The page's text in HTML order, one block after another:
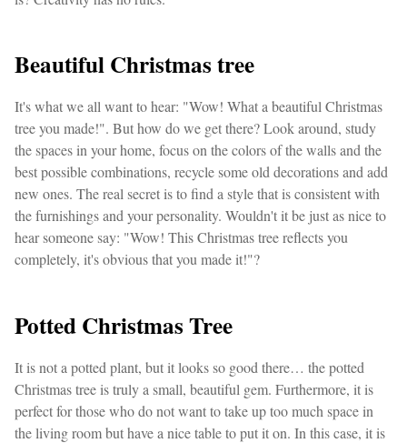
Beautiful Christmas tree
It's what we all want to hear: "Wow! What a beautiful Christmas
tree you made!". But how do we get there? Look around, study
the spaces in your home, focus on the colors of the walls and the
best possible combinations, recycle some old decorations and add
new ones. The real secret is to find a style that is consistent with
the furnishings and your personality. Wouldn't it be just as nice to
hear someone say: "Wow! This Christmas tree reflects you
completely, it's obvious that you made it!"?
Potted Christmas Tree
It is not a potted plant, but it looks so good there… the potted
Christmas tree is truly a small, beautiful gem. Furthermore, it is
perfect for those who do not want to take up too much space in
the living room but have a nice table to put it on. In this case, it is